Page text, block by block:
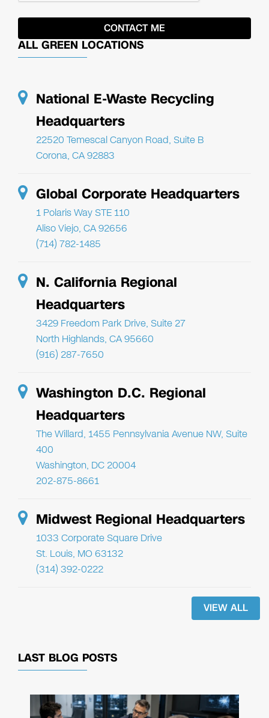
ALL GREEN LOCATIONS
National E-Waste Recycling
Headquarters
22520 Temescal Canyon Road, Suite B
Corona, CA 92883
Global Corporate Headquarters
1 Polaris Way STE 110
Aliso Viejo, CA 92656
(714) 782-1485
N. California Regional
Headquarters
3429 Freedom Park Drive, Suite 27
North Highlands, CA 95660
(916) 287-7650
Washington D.C. Regional
Headquarters
The Willard, 1455 Pennsylvania Avenue NW, Suite
400
Washington, DC 20004
202-875-8661
Midwest Regional Headquarters
1033 Corporate Square Drive
St. Louis, MO 63132
(314) 392-0222
VIEW ALL
LAST BLOG POSTS